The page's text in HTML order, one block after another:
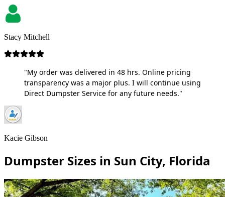
Stacy Mitchell
"My order was delivered in 48 hrs. Online pricing
transparency was a major plus. I will continue using
Direct Dumpster Service for any future needs."
Kacie Gibson
Dumpster Sizes in Sun City, Florida